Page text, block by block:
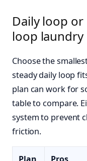
Daily loop
loop
Choose the
steady daily loop
plan can work for
table to compare.
system to prevent
friction.